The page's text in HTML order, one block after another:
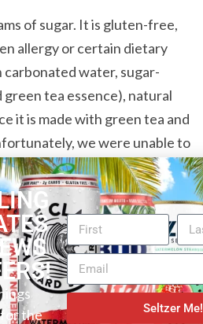
of sugar. It is gluten-free,
allergy or certain dietary
water, sugar-
tea essence), natural
it is made with green tea and
we were unable to
is 5% ABV.
which makes
teas. Lytt Moroccan Mint
and taste. The alcohol is
the
Seltzer Me!